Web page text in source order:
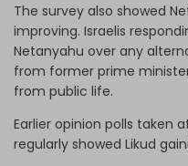
The survey also showed
improving. Israelis
Netanyahu over any
from former prime
from public life.
Earlier opinion polls taken
regularly showed Likud